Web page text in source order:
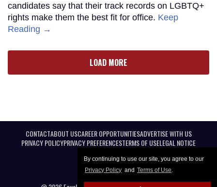
By continuing to use our site, you agree to our
Privacy Policy and Terms of Use.
candidates say that their track records on LGBTQ+
rights make them the best fit for office. Keep
Reading →
LOAD MORE
CONTACTABOUT USCAREER OPPORTUNITIESADVERTISE WITH US
PRIVACY POLICYPRIVACY PREFERENCESTERMS OF USELEGAL NOTICE